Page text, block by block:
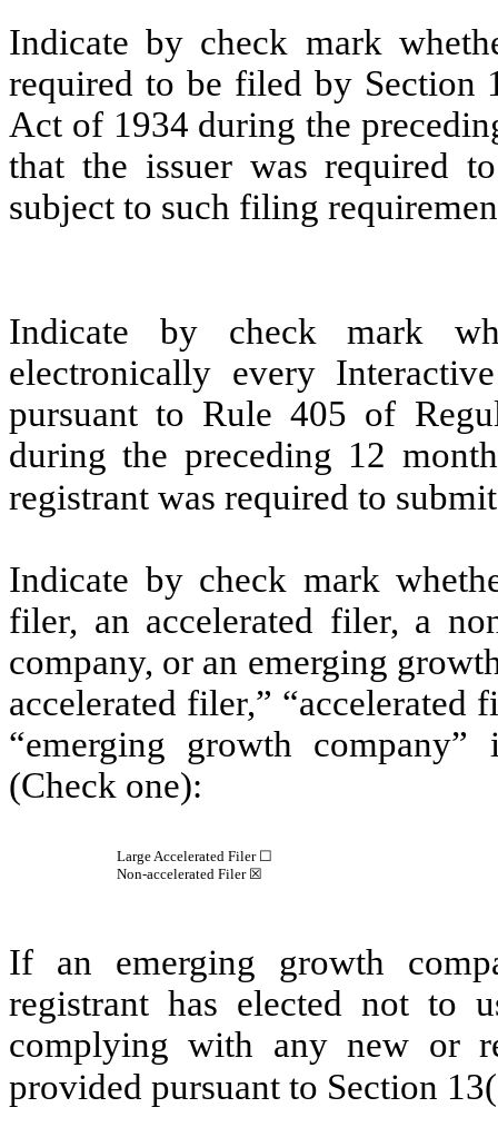
Indicate by check mark
required to be filed by Section
Act of 1934 during the
that the issuer was required
subject to such filing
Indicate by check mark
electronically every
pursuant to Rule 405 of
during the preceding 12
registrant was required to
Indicate by check mark
filer, an accelerated filer, a
company, or an emerging
accelerated filer,” “accelerated
“emerging growth
(Check one):
Large Accelerated Filer ☐
Non-accelerated Filer☒
If an emerging growth
registrant has elected not to
complying with any new or
provided pursuant to Section